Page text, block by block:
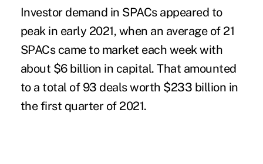
Investor demand in SPACsappeared to
peak in early 2021, when an average of 21
SPACs came to market each week with
about $6 billion in capital. That amounted
to a total of 93 deals worth $233 billion in
the first quarter of 2021.